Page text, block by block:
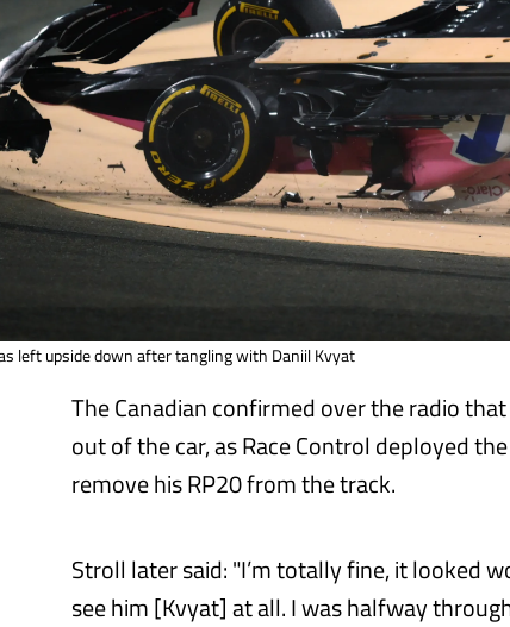
left upside down after tangling with Daniil Kvyat
The Canadian confirmed over the radio
out of the car, as Race Control deployed
remove his RP20 from the track.
Stroll later said: "I’m totally fine, it looked
see him [Kvyat] at all. I was halfway